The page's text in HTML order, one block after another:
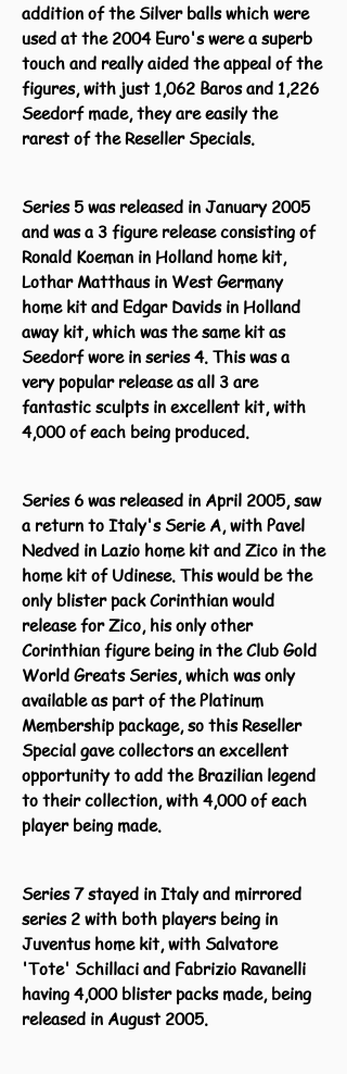
addition of the Silver balls which were
used at the 2004 Euro's were a superb
touch and really aided the appeal of the
figures, with just 1,062 Baros and 1,226
Seedorf made, they are easily the
rarest of the Reseller Specials.
Series 5 was released in January 2005
and was a 3 figure release consisting of
Ronald Koeman in Holland home kit,
Lothar Matthaus in West Germany
home kit and Edgar Davids in Holland
away kit, which was the same kit as
Seedorf wore in series 4. This was a
very popular release as all 3 are
fantastic sculpts in excellent kit, with
4,000 of each being produced.
Series 6 was released in April 2005, saw
a return to Italy's Serie A, with Pavel
Nedved in Lazio home kit and Zico in the
home kit of Udinese. This would be the
only blister pack Corinthian would
release for Zico, his only other
Corinthian figure being in the Club Gold
World Greats Series, which was only
available as part of the Platinum
Membership package, so this Reseller
Special gave collectors an excellent
opportunity to add the Brazilian legend
to their collection, with 4,000 of each
player being made.
Series 7 stayed in Italy and mirrored
series 2 with both players being in
Juventus home kit, with Salvatore
'Tote' Schillaci and Fabrizio Ravanelli
having 4,000 blister packs made, being
released in August 2005.